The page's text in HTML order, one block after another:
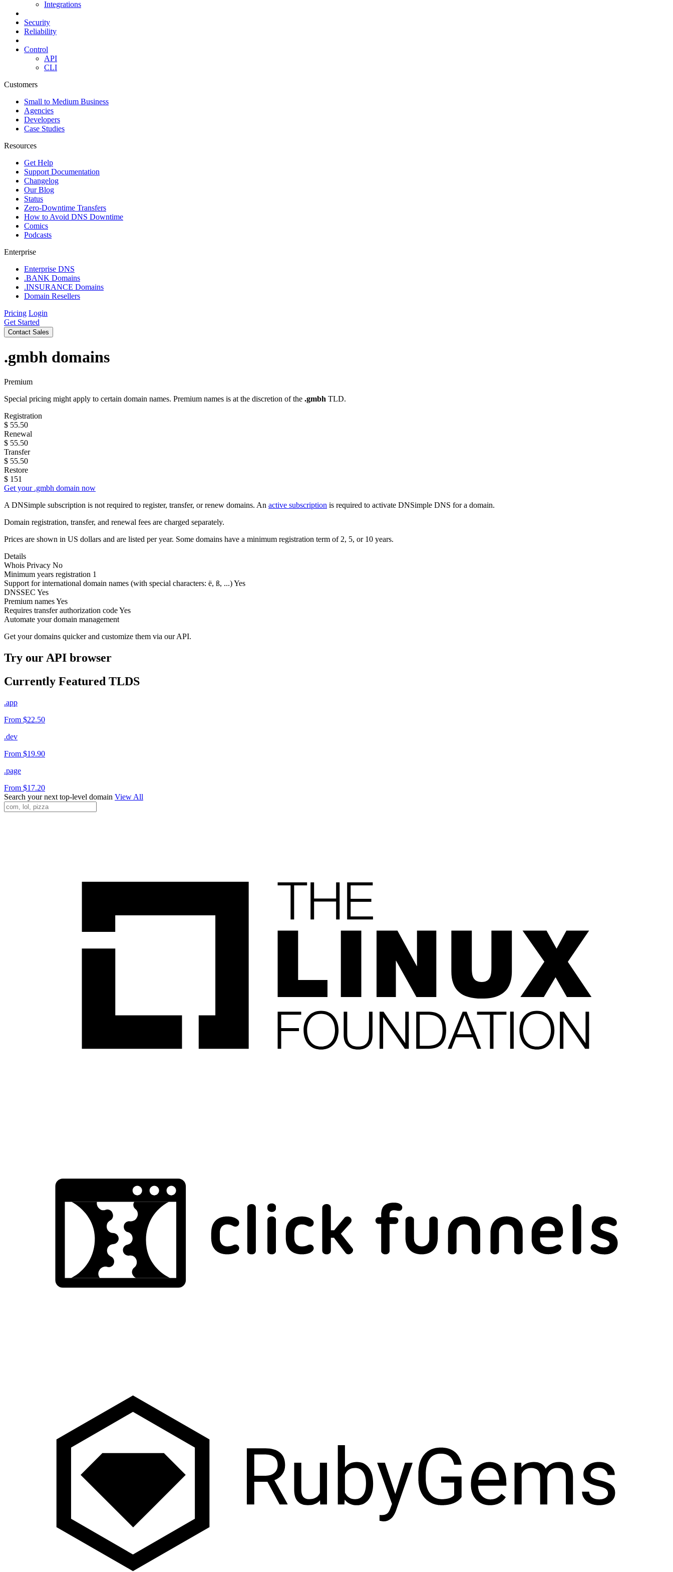
Integrations
Security
Reliability
Control
API
CLI
Customers
Small to Medium Business
Agencies
Developers
Case Studies
Resources
Get Help
Support Documentation
Changelog
Our Blog
Status
Zero-Downtime Transfers
How to Avoid DNS Downtime
Comics
Podcasts
Enterprise
Enterprise DNS
.BANK Domains
.INSURANCE Domains
Domain Resellers
Pricing Login
Get Started
Contact Sales
.gmbh domains
Premium
Special pricing might apply to certain domain names. Premium names is at the discretion of the .gmbh TLD.
Registration
$ 55.50
Renewal
$ 55.50
Transfer
$ 55.50
Restore
$ 151
Get your .gmbh domain now
A DNSimple subscription is not required to register, transfer, or renew domains. An active subscription is required to activate DNSimple DNS for a domain.
Domain registration, transfer, and renewal fees are charged separately.
Prices are shown in US dollars and are listed per year. Some domains have a minimum registration term of 2, 5, or 10 years.
Details
Whois Privacy No
Minimum years registration 1
Support for international domain names (with special characters: ë, ß, ...)Yes
DNSSEC Yes
Premium namesYes
Requires transfer authorization codeYes
Automate your domain management
Get your domains quicker and customize them via our API.
Try our API browser
Currently Featured TLDS
.app
From $22.50
.dev
From $19.90
.page
From $17.20
Search your next top-level domain View All